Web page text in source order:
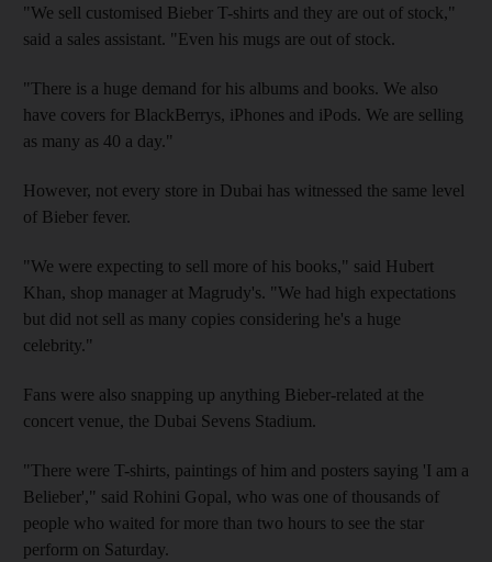
"We sell customised Bieber T-shirts and they are out of stock,"
said a sales assistant. "Even his mugs are out of stock.
"There is a huge demand for his albums and books. We also
have covers for BlackBerrys, iPhones and iPods. We are selling
as many as 40 a day."
However, not every store in Dubai has witnessed the same level
of Bieber fever.
"We were expecting to sell more of his books," said Hubert
Khan, shop manager at Magrudy's. "We had high expectations
but did not sell as many copies considering he's a huge
celebrity."
Fans were also snapping up anything Bieber-related at the
concert venue, the Dubai Sevens Stadium.
"There were T-shirts, paintings of him and posters saying 'I am a
Belieber'," said Rohini Gopal, who was one of thousands of
people who waited for more than two hours to see the star
perform on Saturday.